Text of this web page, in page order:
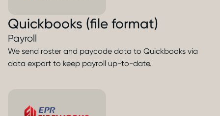
Quickbooks (file format)
Payroll
We send roster and paycode data to Quickbooks via
data export to keep payroll up-to-date.